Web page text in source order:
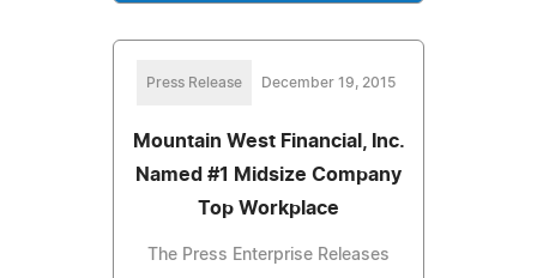
Press Release December 19, 2015
Mountain West Financial, Inc.
Named #1 Midsize Company
Top Workplace
The Press Enterprise Releases